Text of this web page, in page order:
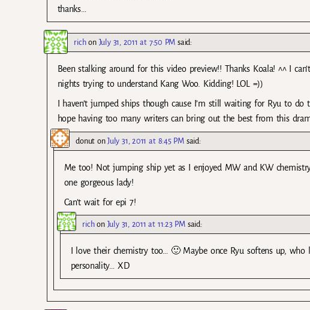
thanks…
richon July 31, 2011 at 7:50 PM said:
Been stalking around for this video preview!! Thanks Koala! ^^ I
nights trying to understand Kang Woo. Kidding! LOL =))
I haven’t jumped ships though cause I’m still waiting for Ryu to do
hope having too many writers can bring out the best from this
donutonJuly 31, 2011 at 8:45 PM said:
Me too! Not jumping ship yet as I enjoyed MW and KW
one gorgeous lady!
Can’t wait for epi 7!
richon July 31, 2011 at 11:23 PM said:
I love their chemistry too… 🙂 Maybe once Ryu softens up,
personality… XD